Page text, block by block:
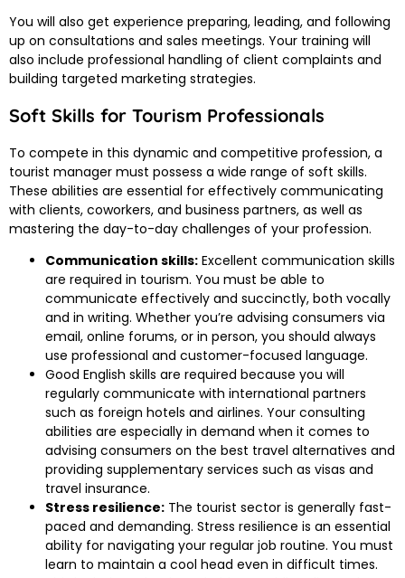
You will also get experience preparing, leading, and following
up on consultations and sales meetings. Your training will
also include professional handling of client complaints and
building targeted marketing strategies.
Soft Skills for Tourism Professionals
To compete in this dynamic and competitive profession, a
tourist manager must possess a wide range of soft skills.
These abilities are essential for effectively communicating
with clients, coworkers, and business partners, as well as
mastering the day-to-day challenges of your profession.
Communication skills: Excellent communication skills
are required in tourism. You must be able to
communicate effectively and succinctly, both vocally
and in writing. Whether you’re advising consumers via
email, online forums, or in person, you should always
use professional and customer-focused language.
Good English skills are required because you will
regularly communicate with international partners
such as foreign hotels and airlines. Your consulting
abilities are especially in demand when it comes to
advising consumers on the best travel alternatives and
providing supplementary services such as visas and
travel insurance.
Stress resilience: The tourist sector is generally fast-
paced and demanding. Stress resilience is an essential
ability for navigating your regular job routine. You must
learn to maintain a cool head even in difficult times.